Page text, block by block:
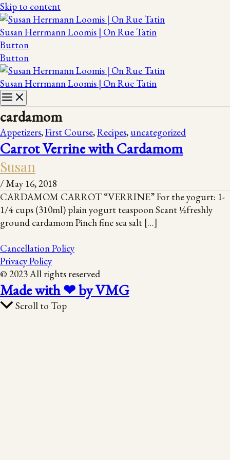
Skip to content
Susan Herrmann Loomis | On Rue Tatin
Button
Button
Susan Herrmann Loomis | On Rue Tatin
cardamom
Appetizers,First Course,Recipes, uncategorized
Carrot Verrine with Cardamom
Susan
/ May 16, 2018
CARDAMOM CARROT “VERRINE” For the yogurt: 1-
1/4 cups (310ml) plain yogurt teaspoon Scant ½freshly
ground cardamom Pinch fine sea salt […]
Cancellation Policy
Privacy Policy
© 2023 All rights reserved
Made with ❤ by VMG
Scroll to Top